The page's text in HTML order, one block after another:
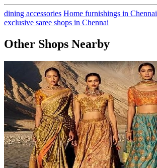
dining accessories Home furnishings in Chennai
exclusive saree shops in Chennai
Other Shops Nearby